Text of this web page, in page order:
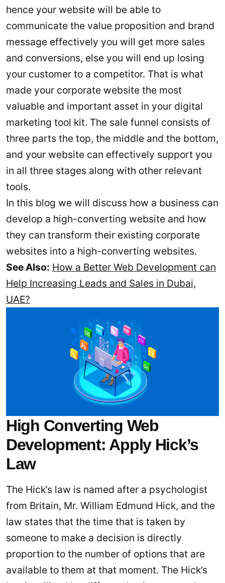
hence your website will be able to
communicate the value proposition and brand
message effectively you will get more sales
and conversions, else you will end up losing
your customer to a competitor. That is what
made your corporate website the most
valuable and important asset in your digital
marketing tool kit. The sale funnel consists of
three parts the top, the middle and the bottom,
and your website can effectively support you
in all three stages along with other relevant
tools.
In this blog we will discuss how a business can
develop a high-converting website and how
they can transform their existing corporate
websites into a high-converting websites.
See Also: How a Better Web Development can
Help Increasing Leads and Sales in Dubai,
UAE?
High Converting Web
Development: Apply Hick’s
Law
The Hick’s law is named after a psychologist
from Britain, Mr. William Edmund Hick, and the
law states that the time that is taken by
someone to make a decision is directly
proportion to the number of options that are
available to them at that moment. The Hick’s